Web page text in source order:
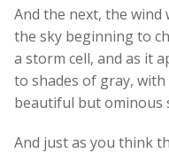
And the next, the wind
the sky beginning to
a storm cell, and as it
to shades of gray,
beautiful but ominous
And just as you think